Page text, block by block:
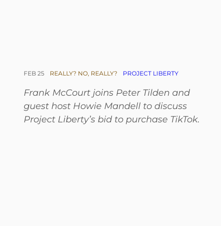
FEB 25 REALLY? NO, REALLY? PROJECT LIBERTY
Frank McCourt joins Peter Tilden and
guest host Howie Mandell to discuss
Project Liberty’s bid to purchase TikTok.